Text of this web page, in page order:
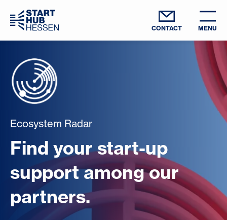
CONTACT MENU
Ecosystem Radar
Find your start-up
support among our
partners.